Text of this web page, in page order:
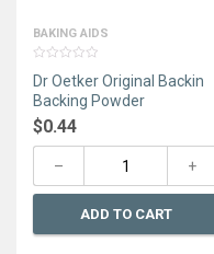
BAKING AIDS
out
of
5
Dr Oetker Original Backin
Backing Powder
$0.44
ADD TO CART